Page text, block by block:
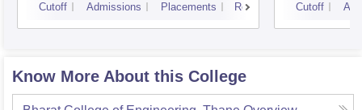
Cutoff Admissions Placements Reviews Cutoff
Know More About this College